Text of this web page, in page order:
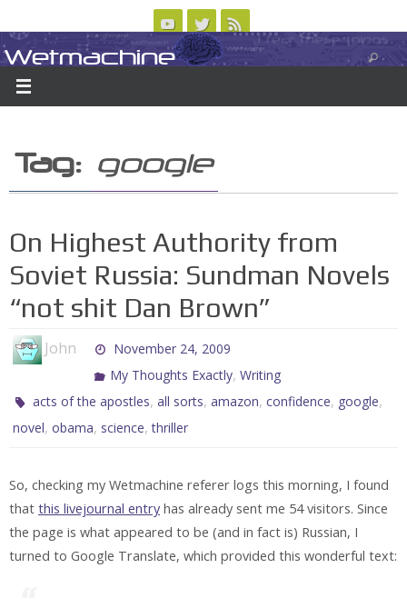
to
content
ABOUT CONTACT US LOGIN/REGISTER
Wetmachine
A group blog on telecom policy, software, science, technology, and writing
Tag: google
On Highest Authority from
Soviet Russia: Sundman Novels
“not shit Dan Brown”
John
November 24, 2009
My Thoughts Exactly,Writing
acts of the apostles,all sorts,amazon,confidence, google,
novel, obama, science,thriller
So, checking my Wetmachine referer logs this morning, I found
that this livejournal entry has already sent me 54 visitors. Since
the page is what appeared to be (and in fact is) Russian, I
turned to Google Translate, which provided this wonderful text: